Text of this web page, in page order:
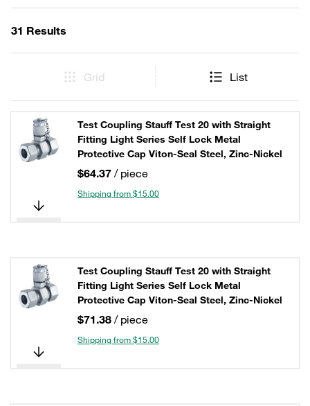
31 Results
Grid List
Test Coupling Stauff Test 20 with Straight
Fitting Light Series Self Lock Metal
Protective Cap Viton-Seal Steel, Zinc-Nickel
$64.37 / piece
Shipping from $15.00
Test Coupling Stauff Test 20 with Straight
Fitting Light Series Self Lock Metal
Protective Cap Viton-Seal Steel, Zinc-Nickel
$71.38 / piece
Shipping from $15.00